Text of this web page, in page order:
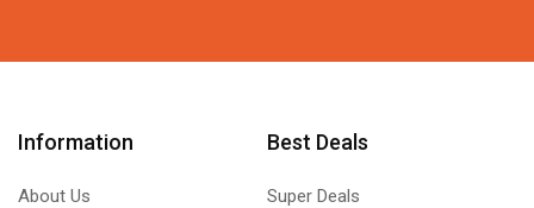
Information
About Us
Best Deals
Super Deals